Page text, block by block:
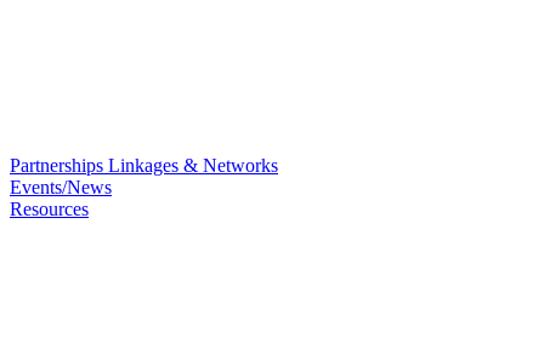
Partnerships Linkages & Networks
Events/News
Resources